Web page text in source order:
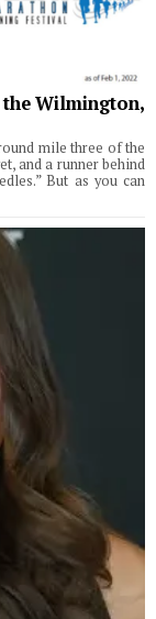
the Wilmington,
mile three of the
and a runner behind
But as you can